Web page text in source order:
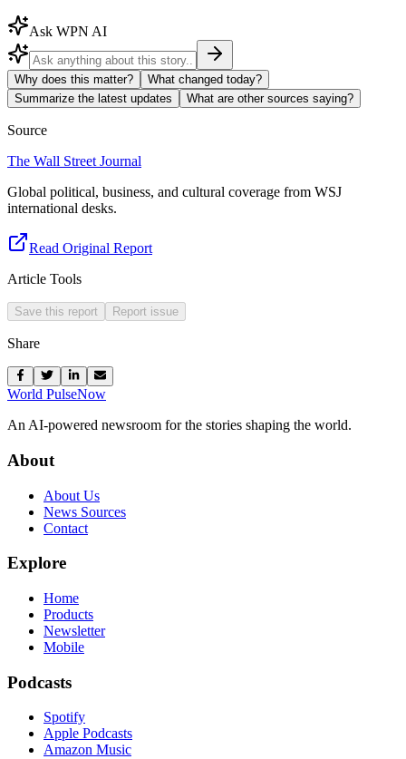
Ask WPN AI
Why does this matter?
What changed today?
Summarize the latest updates
What are other sources saying?
Source
The Wall Street Journal
Global political, business, and cultural coverage from WSJ
international desks.
Read Original Report
Article Tools
Save this report Report issue
Share
World PulseNow
An AI-powered newsroom for the stories shaping the world.
About
About Us
News Sources
Contact
Explore
Home
Products
Newsletter
Mobile
Podcasts
Spotify
Apple Podcasts
Amazon Music